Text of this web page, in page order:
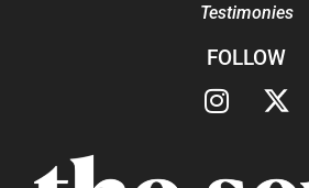
Testimonies
FOLLOW